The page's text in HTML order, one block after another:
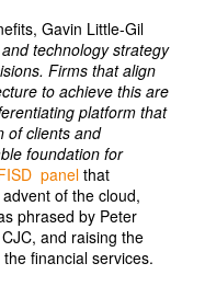
Gavin Little-Gil
technology strategy
Firms that align
to achieve this are
platform that
of clients and
foundation for
panelthat
of the cloud,
phrased by Peter
and raising the
financial services.